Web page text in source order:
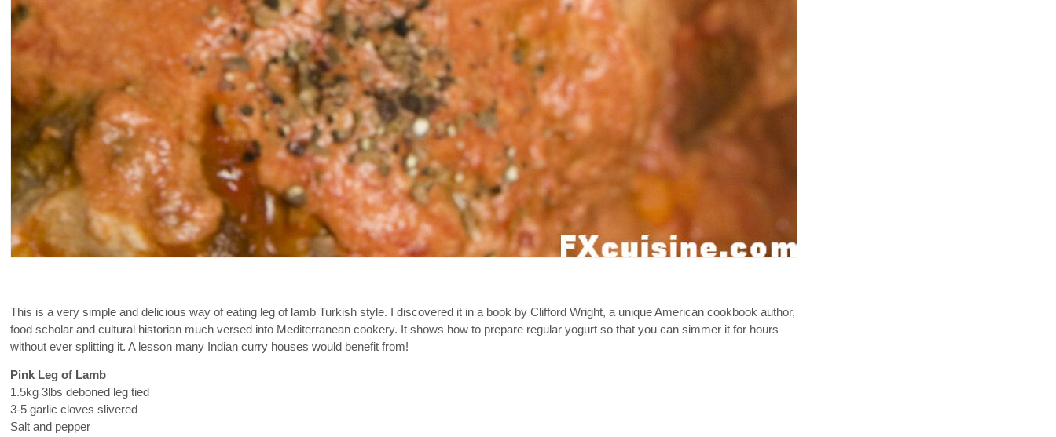
This is a very simple and delicious way of eating leg of lamb Turkish style. I discovered it in a book by Clifford Wright, a unique American cookbook author,
food scholar and cultural historian much versed into Mediterranean cookery. It shows how to prepare regular yogurt so that you can simmer it for hours
without ever splitting it. A lesson many Indian curry houses would benefit from!
Pink Leg of Lamb
1.5kg 3lbs deboned leg tied
3-5 garlic cloves slivered
Salt and pepper